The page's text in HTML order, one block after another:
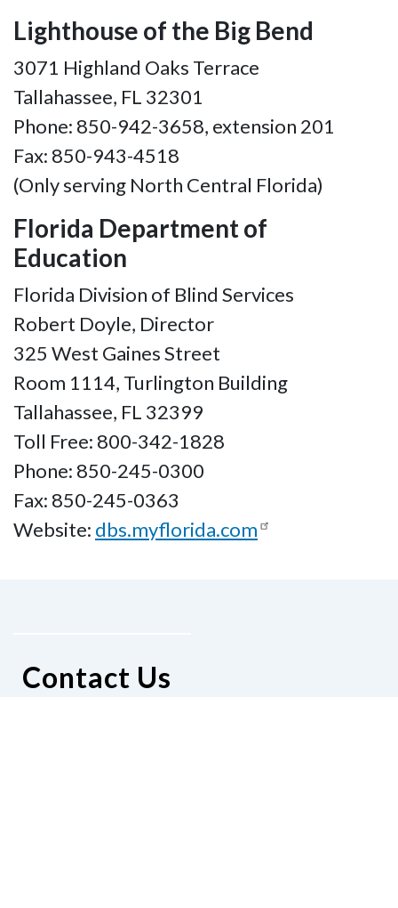
Lighthouse of the Big Bend
3071 Highland Oaks Terrace
Tallahassee, FL 32301
Phone: 850-942-3658, extension 201
Fax: 850-943-4518
(Only serving North Central Florida)
Florida Department of
Education
Florida Division of Blind Services
Robert Doyle, Director
325 West Gaines Street
Room 1114, Turlington Building
Tallahassee, FL 32399
Toll Free: 800-342-1828
Phone: 850-245-0300
Fax: 850-245-0363
Website: dbs.myflorida.com
Contact Us